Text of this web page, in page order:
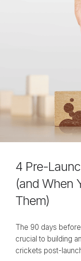
4 Pre-
(and When
Them)
The 90 days
crucial to building
crickets post-